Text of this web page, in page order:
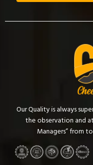
Our Quality is always
the observation and
Managers” from